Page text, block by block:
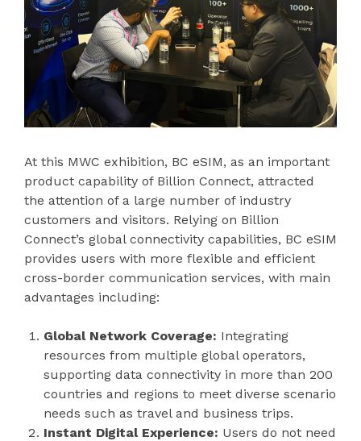
At this MWC exhibition, BC eSIM, as an important
product capability of Billion Connect, attracted
the attention of a large number of industry
customers and visitors. Relying on Billion
Connect’s global connectivity capabilities, BC eSIM
provides users with more flexible and efficient
cross-border communication services, with main
advantages including:
Global Network Coverage: Integrating
resources from multiple global operators,
supporting data connectivity in more than 200
countries and regions to meet diverse scenario
needs such as travel and business trips.
Instant Digital Experience: Users do not need